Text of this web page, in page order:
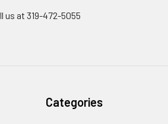
us at 319-472-5055
Categories